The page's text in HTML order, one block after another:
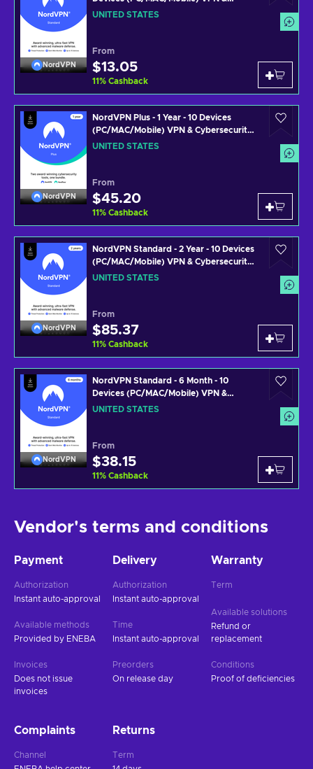
NordVPN
Cybersecurity Software Subscription
UNITED STATES
From
$13.05
11% Cashback
NordVPN
NordVPN Plus - 1 Year - 10 Devices
(PC/MAC/Mobile) VPN & Cybersecurity
Software Subscription Key UNITED
UNITED STATES
From
$45.20
11% Cashback
NordVPN
NordVPN Standard - 2 Year - 10 Devices
(PC/MAC/Mobile) VPN & Cybersecurity
Software Subscription Key UNITED
UNITED STATES
From
$85.37
11% Cashback
NordVPN
NordVPN Standard - 6 Month - 10
Devices (PC/MAC/Mobile) VPN &
Cybersecurity Software Subscription
UNITED STATES
From
$38.15
11% Cashback
Vendor's terms and conditions
Payment
Authorization
Instant auto-approval
Available methods
Provided by ENEBA
Invoices
Does not issue
invoices
Delivery
Authorization
Instant auto-approval
Time
Instant auto-approval
Preorders
On release day
Warranty
Term
Available solutions
Refund or
replacement
Conditions
Proof of deficiencies
Complaints
Channel
Returns
Term